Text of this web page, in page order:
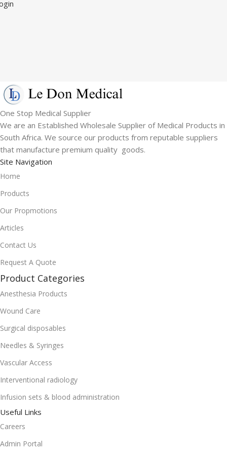
One Stop Medical Supplier
We are an Established Wholesale Supplier of Medical Products in
South Africa. We source our products from reputable suppliers
that manufacture premium quality goods.
Site Navigation
Home
Products
Our Propmotions
Articles
Contact Us
Request A Quote
Product Categories
Anesthesia Products
Wound Care
Surgical disposables
Needles & Syringes
Vascular Access
Interventional radiology
Infusion sets & blood administration
Useful Links
Careers
Admin Portal